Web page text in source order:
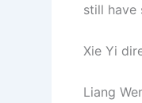
still have
Xie Yi
Liang